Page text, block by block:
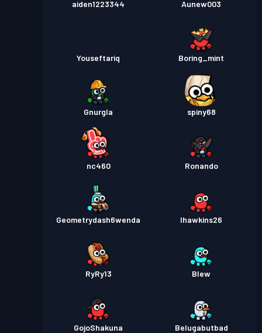
aiden1223344 Aunew003
Youseftariq Boring_mint
Gnurgla spiny68
nc460 Ronando
Geometrydash6wenda lhawkins26
RyRy13 Blew
GojoShakuna Belugabutbad